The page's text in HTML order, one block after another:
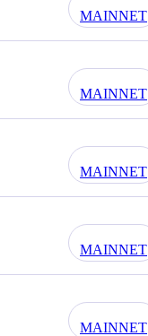
MAINNET
MAINNET
MAINNET
MAINNET
MAINNET